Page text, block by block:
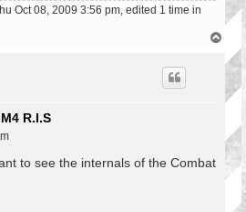
Oct 08, 2009 3:56 pm, edited 1 time in
p
R.I.S
to see the internals of the Combat